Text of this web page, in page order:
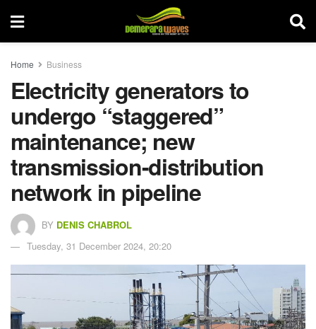
Home Business
Electricity generators to
undergo “staggered”
maintenance; new
transmission-distribution
network in pipeline
BY DENIS CHABROL
Tuesday, 31 December 2024, 20:20